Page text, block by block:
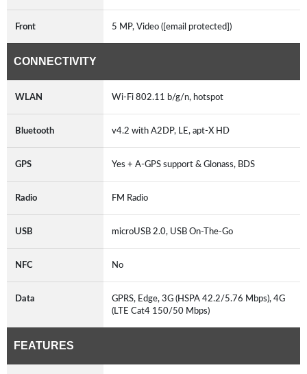
Front 5 MP, Video ([email protected])
CONNECTIVITY
WLAN Wi-Fi 802.11 b/g/n, hotspot
Bluetooth v4.2 with A2DP, LE, apt-X HD
GPS Yes + A-GPS support & Glonass, BDS
Radio FM Radio
USB microUSB 2.0, USB On-The-Go
NFC No
Data
GPRS, Edge, 3G (HSPA 42.2/5.76 Mbps), 4G
(LTE Cat4 150/50 Mbps)
FEATURES